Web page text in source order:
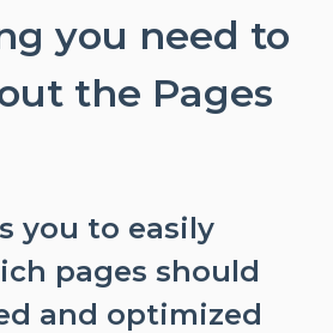
you need to
the Pages
you to easily
pages should
and optimized